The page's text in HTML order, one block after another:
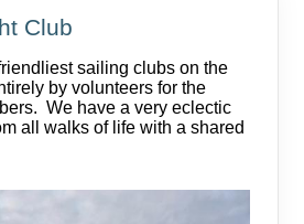
Club
sailing clubs on the
by volunteers for the
We have a very eclectic
all walks of life with a shared